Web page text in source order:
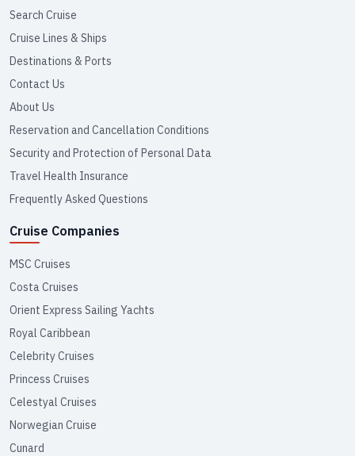
Search Cruise
Cruise Lines & Ships
Destinations & Ports
Contact Us
About Us
Reservation and Cancellation Conditions
Security and Protection of Personal Data
Travel Health Insurance
Frequently Asked Questions
Cruise Companies
MSC Cruises
Costa Cruises
Orient Express Sailing Yachts
Royal Caribbean
Celebrity Cruises
Princess Cruises
Celestyal Cruises
Norwegian Cruise
Cunard